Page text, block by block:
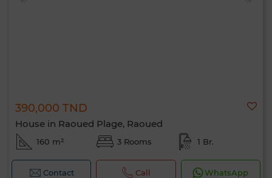
390,000 TND
House in Raoued Plage, Raoued
160 m² 3 Rooms 1 Br.
Contact Call WhatsApp